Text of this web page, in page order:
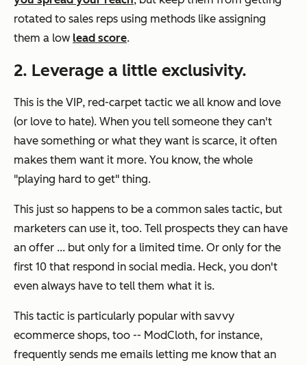
rotated to sales reps using methods like assigning
them a low lead score.
2. Leverage a little exclusivity.
This is the VIP, red-carpet tactic we all know and love
(or love to hate). When you tell someone they can't
have something or what they want is scarce, it often
makes them want it more. You know, the whole
"playing hard to get" thing.
This just so happens to be a common sales tactic, but
marketers can use it, too. Tell prospects they can have
an offer ... but only for a limited time. Or only for the
first 10 that respond in social media. Heck, you don't
even always have to tell them what it is.
This tactic is particularly popular with savvy
ecommerce shops, too -- ModCloth, for instance,
frequently sends me emails letting me know that an